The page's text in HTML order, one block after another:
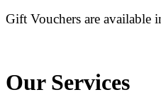
Gift Vouchers are available
Our Services